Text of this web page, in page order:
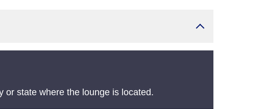
or state where the lounge is located.